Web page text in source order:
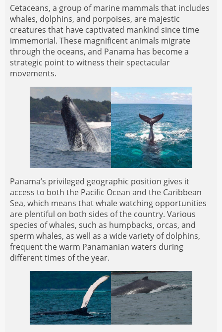
Cetaceans, a group of marine mammals that includes
whales, dolphins, and porpoises, are majestic
creatures that have captivated mankind since time
immemorial. These magnificent animals migrate
through the oceans, and Panama has become a
strategic point to witness their spectacular
movements.
Panama’s privileged geographic position gives it
access to both the Pacific Ocean and the Caribbean
Sea, which means that whale watching opportunities
are plentiful on both sides of the country. Various
species of whales, such as humpbacks, orcas, and
sperm whales, as well as a wide variety of dolphins,
frequent the warm Panamanian waters during
different times of the year.